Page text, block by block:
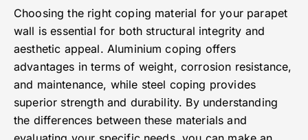
Choosing the right coping material for your parapet
wall is essential for both structural integrity and
aesthetic appeal. Aluminium coping offers
advantages in terms of weight, corrosion resistance,
and maintenance, while steel coping provides
superior strength and durability. By understanding
the differences between these materials and